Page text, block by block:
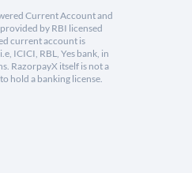
Current Account and
by RBI licensed
current account is
ICICI, RBL, Yes bank, in
RazorpayX itself is not a
hold a banking license.